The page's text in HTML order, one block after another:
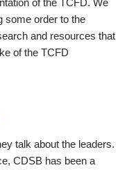
some order to the
and resources that
of the TCFD
talk about the leaders.
CDSB has been a